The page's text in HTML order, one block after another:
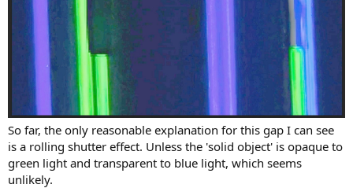
So far, the only reasonable explanation for this gap I can see
is a rolling shutter effect. Unless the 'solid object' is opaque to
green light and transparent to blue light, which seems
unlikely.